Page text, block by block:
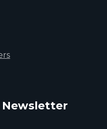
Newsletter